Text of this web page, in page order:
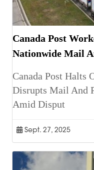
Canada Post
Nationwide Mail
Canada Post Halts
Disrupts Mail And
Amid Disput
Sept. 27, 2025